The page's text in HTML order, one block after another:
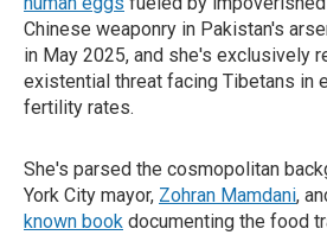
Chinese weaponry in Pakistan's
in May 2025, and she's exclusively
existential threat facing Tibetans in
fertility rates.
She's parsed the cosmopolitan
York City mayor, Zohran Mamdani,
known book documenting the food